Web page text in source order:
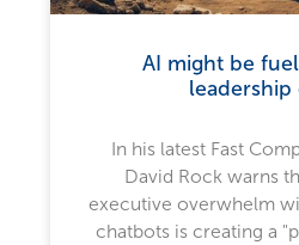
AI might be
leadership
In his latest Fast
David Rock warns
executive overwhelm
chatbots is creating a